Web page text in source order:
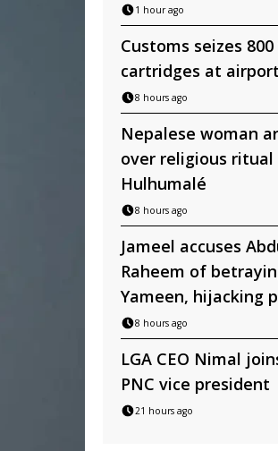
1 hour ago
Customs seizes
cartridges at airport
8 hours ago
Nepalese woman
over religious ritual
Hulhumalé
8 hours ago
Jameel accuses
Raheem of
Yameen, hijacking
8 hours ago
LGA CEO Nimal
PNC vice president
21 hours ago